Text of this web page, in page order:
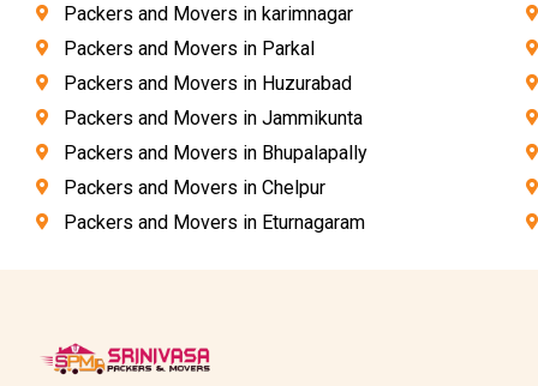
Packers and Movers in karimnagar
Packers and Movers in Parkal
Packers and Movers in Huzurabad
Packers and Movers in Jammikunta
Packers and Movers in Bhupalapally
Packers and Movers in Chelpur
Packers and Movers in Eturnagaram